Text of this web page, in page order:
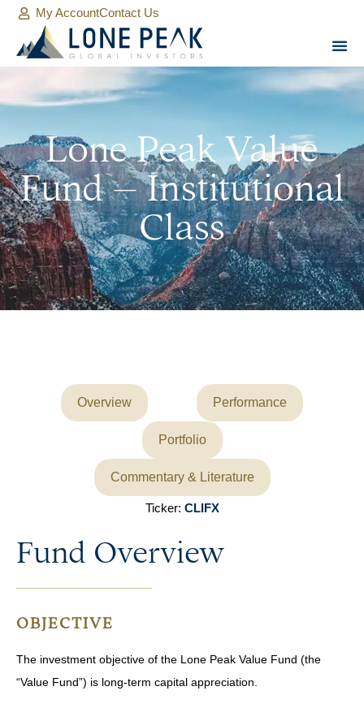
My AccountContact Us
Lone Peak Value
Fund – Institutional
Class
Overview Performance
Portfolio
Commentary & Literature
Ticker: CLIFX
Fund Overview
OBJECTIVE
The investment objective of the Lone Peak Value Fund (the
“Value Fund”) is long-term capital appreciation.